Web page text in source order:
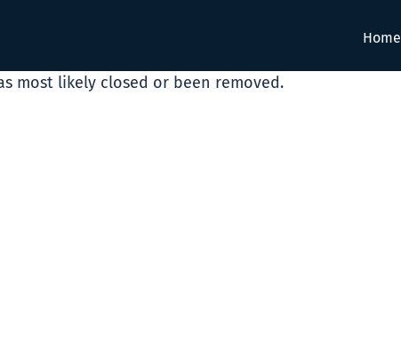
Home
most likely closed or been removed.